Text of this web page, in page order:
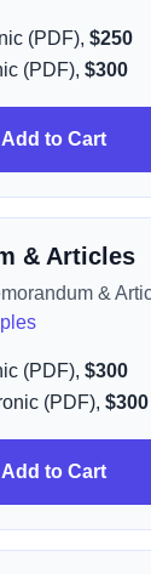
(PDF), $250
(PDF), $300
Add to Cart
& Articles
&
(PDF), $300
(PDF), $300
Add to Cart